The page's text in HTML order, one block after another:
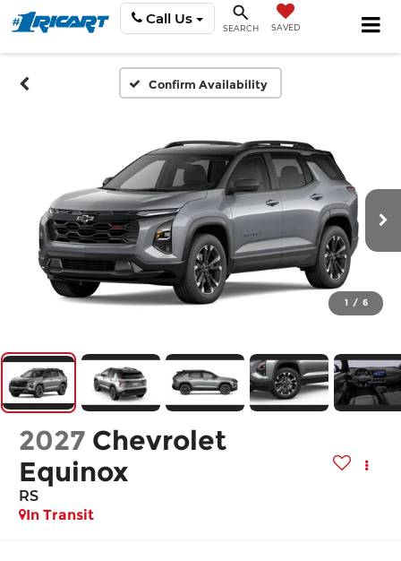
Call Us
SEARCH SAVED
Confirm Availability
1 / 6
2027 Chevrolet
Equinox
RS
In Transit